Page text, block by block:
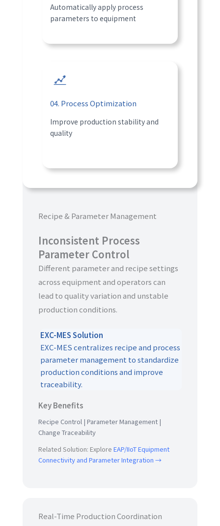
Automatically apply process
parameters to equipment
04. Process Optimization
Improve production stability and
quality
Recipe & Parameter Management
Inconsistent Process
Parameter Control
Different parameter and recipe settings
across equipment and operators can
lead to quality variation and unstable
production conditions.
EXC-MES Solution
EXC-MES centralizes recipe and process
parameter management to standardize
production conditions and improve
traceability.
Key Benefits
Recipe Control | Parameter Management |
Change Traceability
Related Solution: Explore EAP/IIoT Equipment
Connectivity and Parameter Integration →
Real-Time Production Coordination